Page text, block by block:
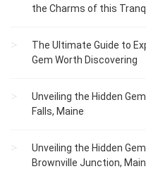
the Charms of this
The Ultimate Guide to
Gem Worth Discovering
Unveiling the Hidden
Falls, Maine
Unveiling the Hidden
Brownville Junction,